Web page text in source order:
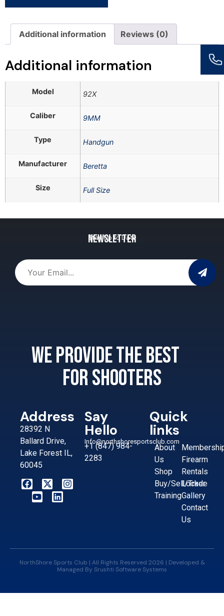
Additional information Reviews (0)
Additional information
Model 92X
Caliber 9MM
Type Handgun
Manufacturer Beretta
Size Full Size
Newsletter
Stay Up to Date
We provide the best
for shooters
Address
28392 N
Ballard Drive,
Lake Forest IL,
60045
Say
Hello
Info@northshoresportsclub.com
+1 (847) 984-
2283
Quick
links
About
Us
Shop
Buy/Sell/Trade
Training
Firearm
Rentals
Locker
Gallery
Contact
Us
NorthShore Sports Club | All Rights Reserved 2026 | Developed &
Managed By Srushti Software Systems